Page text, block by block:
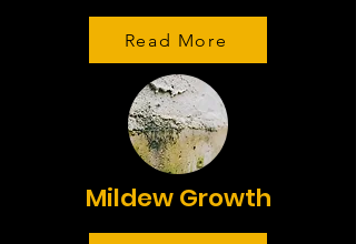
Read More
Mildew Growth